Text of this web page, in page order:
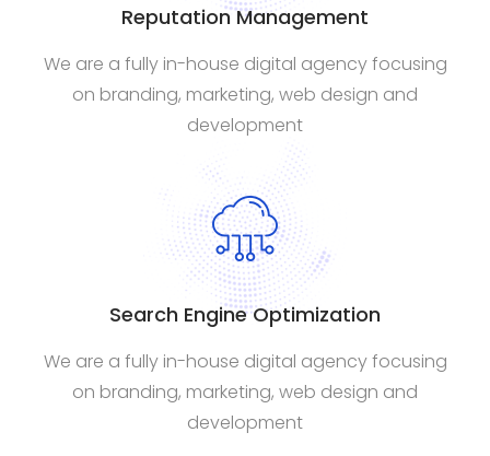
Reputation Management
We are a fully in-house digital agency focusing
on branding, marketing, web design and
development
Search Engine Optimization
We are a fully in-house digital agency focusing
on branding, marketing, web design and
development